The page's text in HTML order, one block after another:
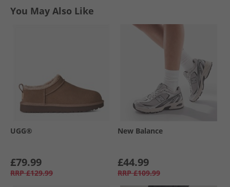
You May Also Like
UGG®
£79.99
RRP £129.99
New Balance
£44.99
RRP £109.99